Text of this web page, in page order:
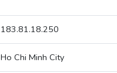
183.81.18.250
Ho Chi Minh City